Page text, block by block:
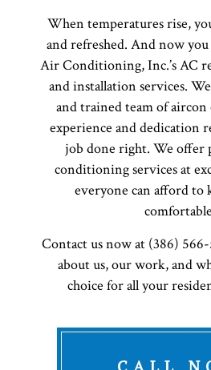
When temperatures rise,
and refreshed. And now
Air Conditioning, Inc.’s AC
and installation services.
and trained team of
experience and dedication
job done right. We offer
conditioning services at
everyone can afford to
Contact us now at (386)
about us, our work, and
choice for all your